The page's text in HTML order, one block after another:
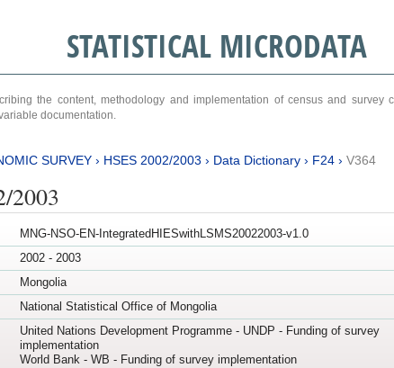
STATISTICAL MICRODATA
the content, methodology and implementation of census and
documentation.
SURVEY› HSES 2002/2003 › Data Dictionary› F24› V364
2003
MNG-NSO-EN-IntegratedHIESwithLSMS20022003-v1.0
2002 - 2003
Mongolia
National Statistical Office of Mongolia
United Nations Development Programme - UNDP - Funding of survey
implementation
World Bank - WB - Funding of survey implementation